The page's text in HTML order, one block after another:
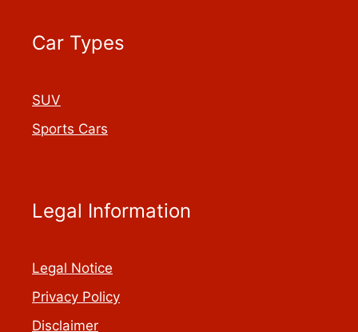
Car Types
SUV
Sports Cars
Legal Information
Legal Notice
Privacy Policy
Disclaimer